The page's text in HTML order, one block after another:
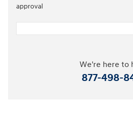
approval
We're here to
877-498-